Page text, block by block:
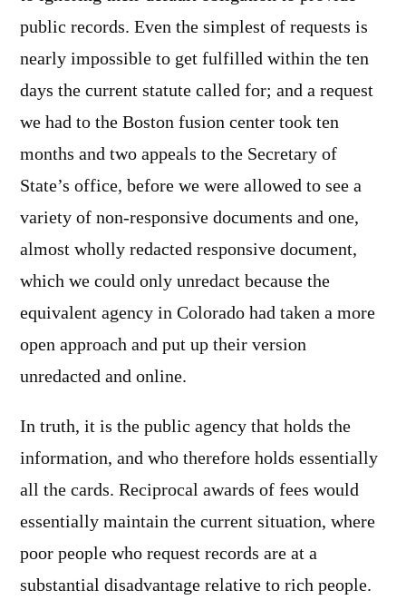
public records. Even the simplest of requests is
nearly impossible to get fulfilled within the ten
days the current statute called for; and a request
we had to the Boston fusion center took ten
months and two appeals to the Secretary of
State’s office, before we were allowed to see a
variety of non-responsive documents and one,
almost wholly redacted responsive document,
which we could only unredact because the
equivalent agency in Colorado had taken a more
open approach and put up their version
unredacted and online.
In truth, it is the public agency that holds the
information, and who therefore holds essentially
all the cards. Reciprocal awards of fees would
essentially maintain the current situation, where
poor people who request records are at a
substantial disadvantage relative to rich people.